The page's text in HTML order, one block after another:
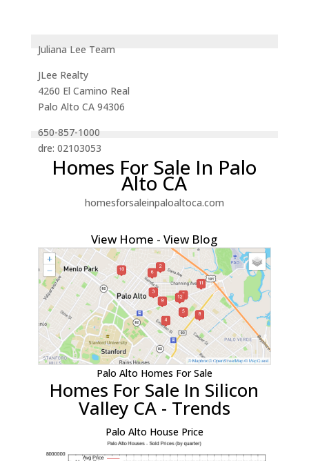
Juliana Lee Team
JLee Realty
4260 El Camino Real
Palo Alto CA 94306
650-857-1000
dre: 02103053
Homes For Sale In Palo
Alto CA
homesforsaleinpaloaltoca.com
View Home -View Blog
Palo Alto Homes For Sale
Homes For Sale In Silicon
Valley CA - Trends
Palo Alto House Price